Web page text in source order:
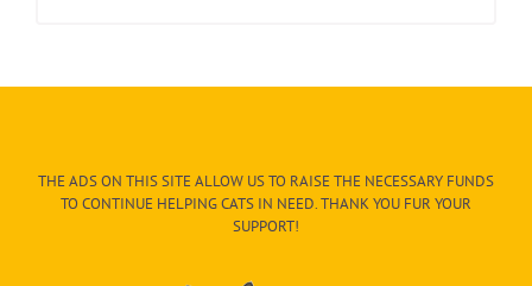
THE ADS ON THIS SITE ALLOW US TO RAISE THE NECESSARY FUNDS
TO CONTINUE HELPING CATS IN NEED. THANK YOU FUR YOUR
SUPPORT!